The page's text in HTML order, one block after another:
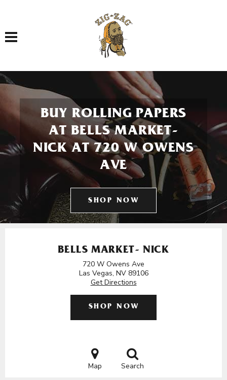
Toggle navigation
BUY ROLLING PAPERS
AT BELLS MARKET-
NICK AT 720 W OWENS
AVE
SHOP NOW
BELLS MARKET- NICK
720 W Owens Ave
Las Vegas, NV 89106
Get Directions
SHOP NOW
Map Search